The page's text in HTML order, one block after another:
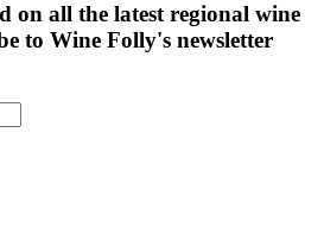
on all the latest regional wine
to Wine Folly's newsletter